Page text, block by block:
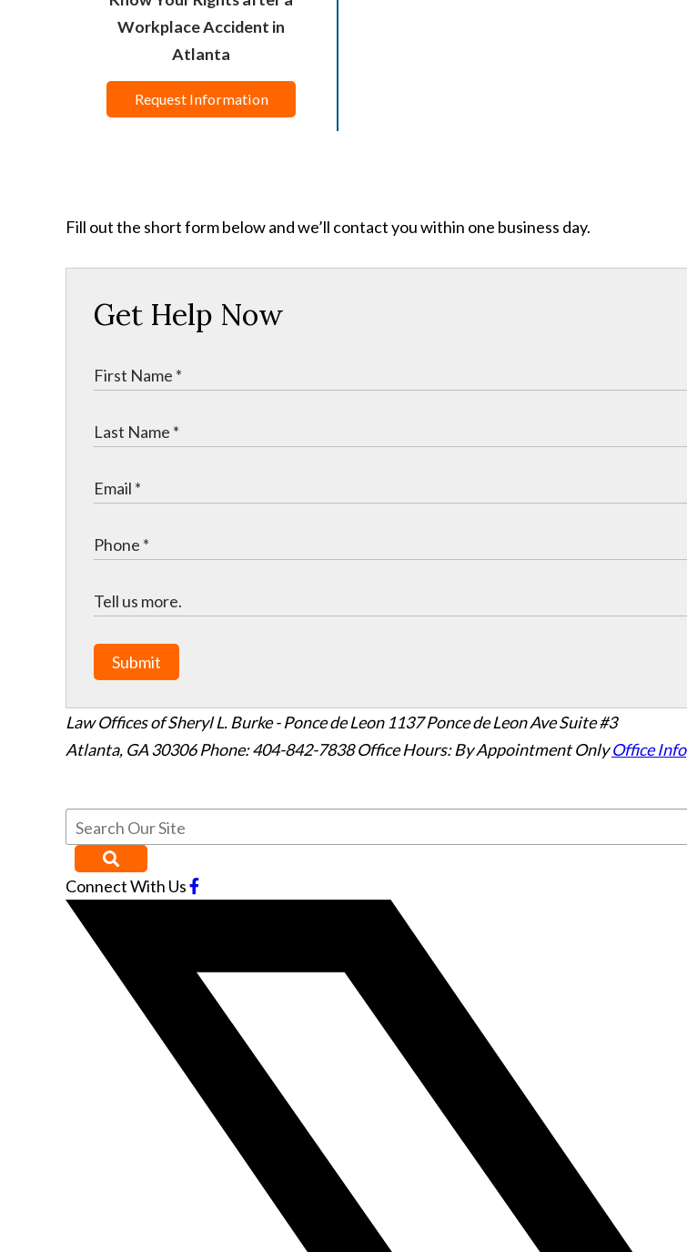
Workplace Accident in
Atlanta
Request Information
Fill out the short form below and we’ll contact you within one business day.
Get Help Now
Submit
Law Offices of Sheryl L. Burke - Ponce de Leon 1137 Ponce de Leon Ave Suite #3
Atlanta, GA30306 Phone: 404-842-7838 Office Hours: By Appointment Only Office Info
Connect With Us